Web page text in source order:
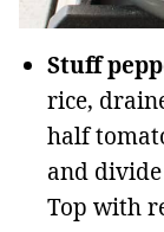
Stuff
rice,
half
and
Top with